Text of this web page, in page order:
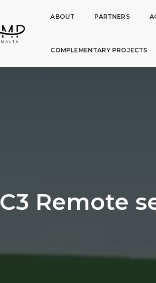
ABOUT PARTNERS
COMPLEMENTARY PROJECTS
C3 Remote